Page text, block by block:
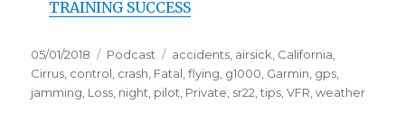
TRAINING SUCCESS
Posted
on
05/01/2018 Categories
Podcast Tags
accidents, airsick, California,
Cirrus, control, crash, Fatal,flying, g1000, Garmin, gps,
jamming, Loss, night, pilot, Private, sr22,tips,VFR,weather